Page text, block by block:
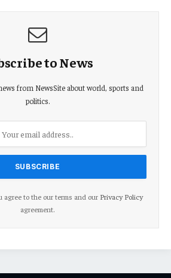
to News
from NewsSite about world, sports and
politics.
agree to the our terms and our Privacy Policy
agreement.